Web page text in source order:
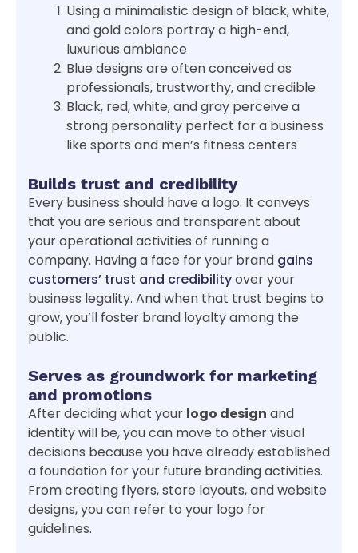
Using a minimalistic design of black, white,
and gold colors portray a high-end,
luxurious ambiance
Blue designs are often conceived as
professionals, trustworthy, and credible
Black, red, white, and gray perceive a
strong personality perfect for a business
like sports and men’s fitness centers
Builds trust and credibility
Every business should have a logo. It conveys
that you are serious and transparent about
your operational activities of running a
company. Having a face for your brand gains
customers’ trust and credibilityover your
business legality. And when that trust begins to
grow, you’ll foster brand loyalty among the
public.
Serves as groundwork for marketing
and promotions
After deciding what your logo design and
identity will be, you can move to other visual
decisions because you have already established
a foundation for your future branding activities.
From creating flyers, store layouts, and website
designs, you can refer to your logo for
guidelines.